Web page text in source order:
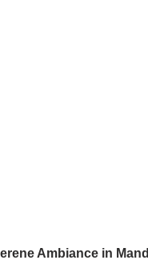
Ambiance in